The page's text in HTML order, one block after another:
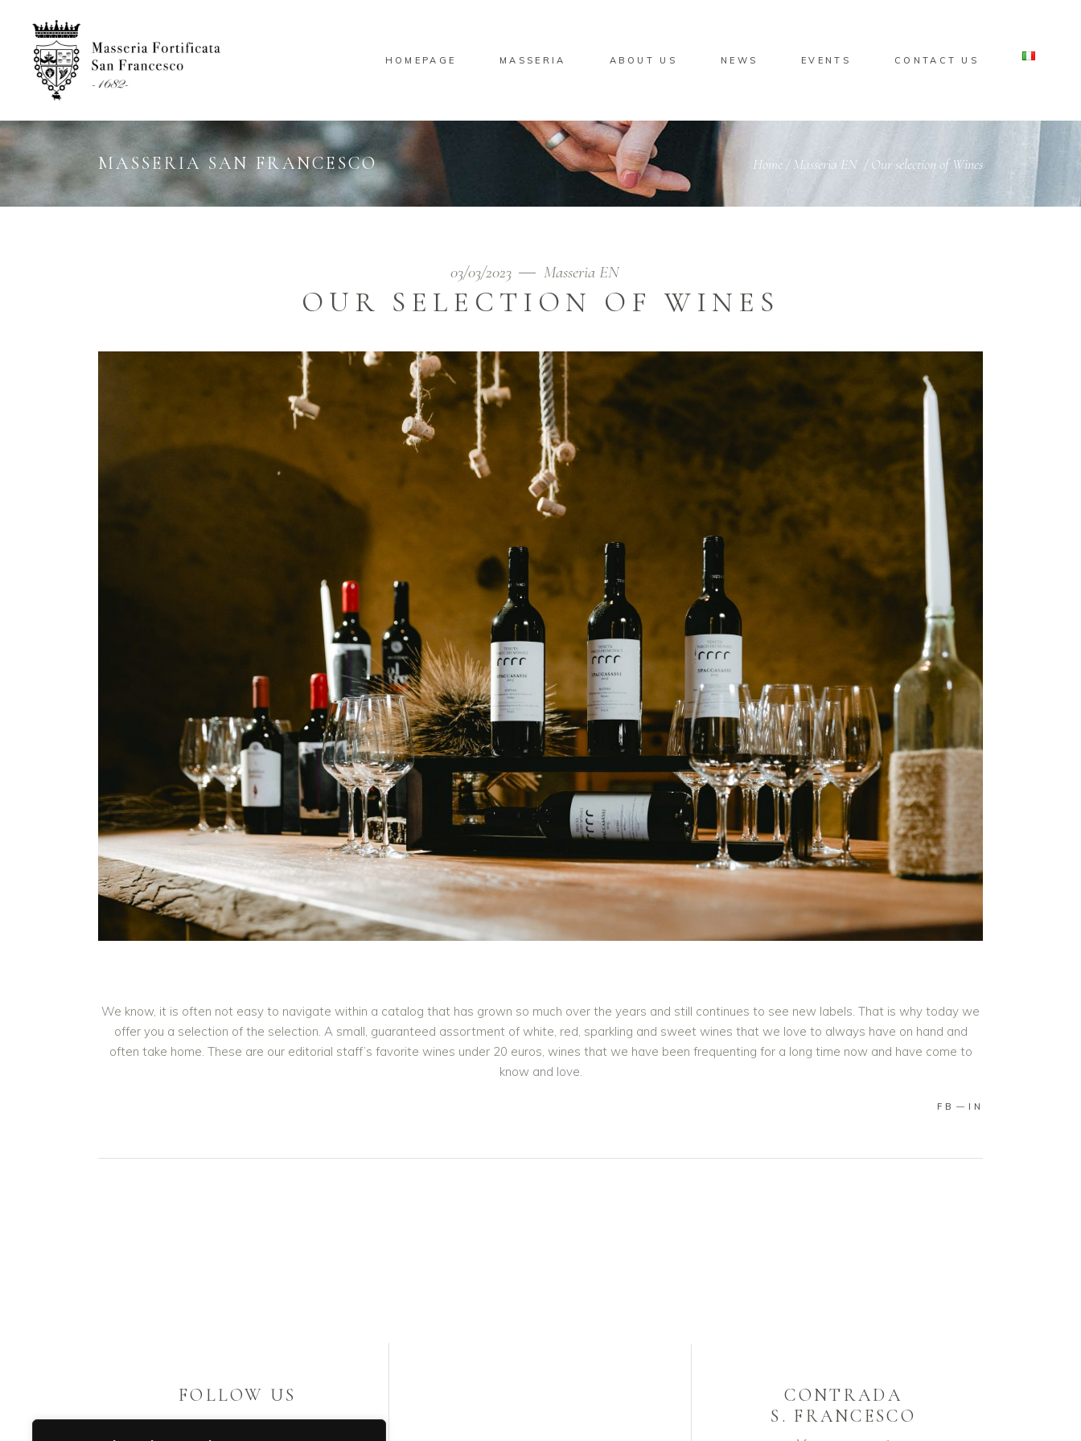
HOMEPAGE MASSERIA ABOUT US NEWS EVENTS CONTACT US
MASSERIA SAN FRANCESCO Home/Masseria EN /Our selection of Wines
03/03/2023 Masseria EN
OUR SELECTION OF WINES
We know, it is often not easy to navigate within a catalog that has grown so much over the years and still continues to see new labels. That is why today we
offer you a selection of the selection. A small, guaranteed assortment of white, red, sparkling and sweet wines that we love to always have on hand and
often take home. These are our editorial staff’s favorite wines under 20 euros, wines that we have been frequenting for a long time now and have come to
know and love.
FB IN
FOLLOW US
CONTRADA
S. FRANCESCO